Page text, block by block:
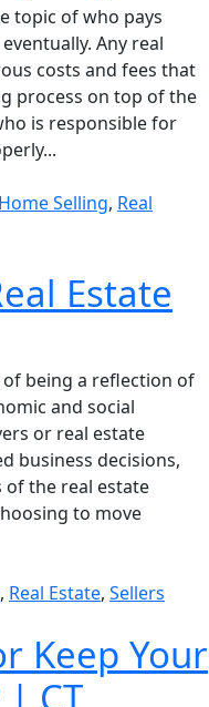
topic of who pays
Any real
costs and fees that
process on top of the
is responsible for
Home Selling, Real
Estate
being a reflection of
and social
or real estate
business decisions,
the real estate
to move
, Real Estate, Sellers
Keep Your